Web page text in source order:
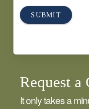
SUBMIT
Request a
It only takes a